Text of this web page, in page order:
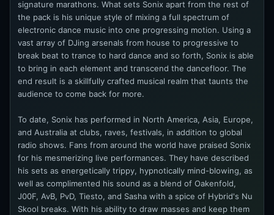
signature marathons. What sets Sonix apart from the rest of
the pack is his unique style of mixing a full spectrum of
electronic dance music into one progressing motion. Using a
vast array of DJing arsenals from house to progressive to
break beat to trance to hard dance and so forth, Sonix is able
to bring in each element and transcend the dancefloor. The
end result is a skillfully crafted musical realm that taunts the
audience to come back for more.
To date, Sonix has performed in North America, Asia, Europe,
and Australia at clubs, raves, festivals, in addition to global
radio shows. Fans from around the world have praised Sonix
for his mesmerizing live performances. They have described
his sets as energetically trippy, hypnotically mind-blowing, as
well as complimented his sound as a blend of Oakenfold,
J00F, AvB, PvD, Tiesto, and Sasha with a spice of Hybrid's Nu
Skool breaks. With his ability to draw masses and keep them